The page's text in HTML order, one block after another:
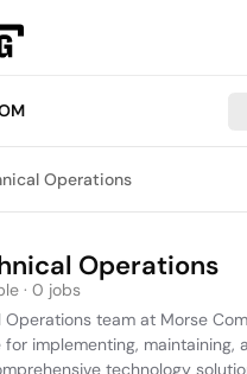
Operations
Operations
· 0 jobs
Operations team at Morse
for implementing, maintaining,
technology